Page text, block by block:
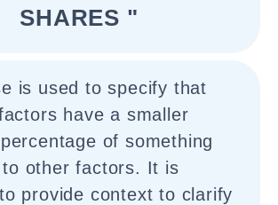
SHARES "
is used to specify that
have a smaller
of something
other factors. It is
provide context to clarify